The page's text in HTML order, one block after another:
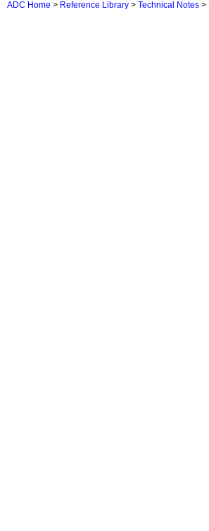
ADC Home > Reference Library > Technical Notes >